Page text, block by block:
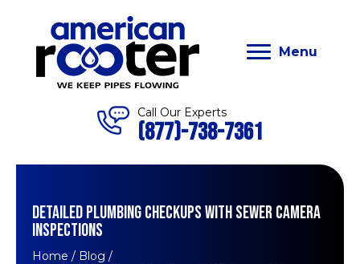
Menu
Call Our Experts
(877)-738-7361
DETAILED PLUMBING CHECKUPS WITH SEWER CAMERA
INSPECTIONS
Home / Blog /